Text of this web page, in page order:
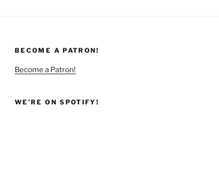
BECOME A PATRON!
Become a Patron!
WE’RE ON SPOTIFY!